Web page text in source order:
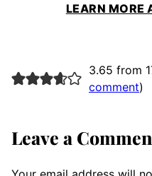
LEARN MORE
3.65 from
comment)
Leave a